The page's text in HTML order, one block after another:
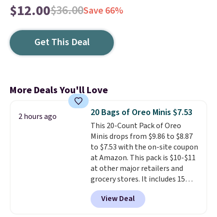
$12.00$36.00Save 66%
Get This Deal
More Deals You'll Love
2 hours ago 20 Bags of Oreo Minis $7.53
This 20-Count Pack of Oreo
Minis drops from $9.86 to $8.87
to $7.53 with the on-site coupon
at Amazon. This pack is $10-$11
at other major retailers and
grocery stores. It includes 15
packs of regular Oreo Minis and
5 packs of Golden Oreo Minis.
They're single-serve portions,
View Deal